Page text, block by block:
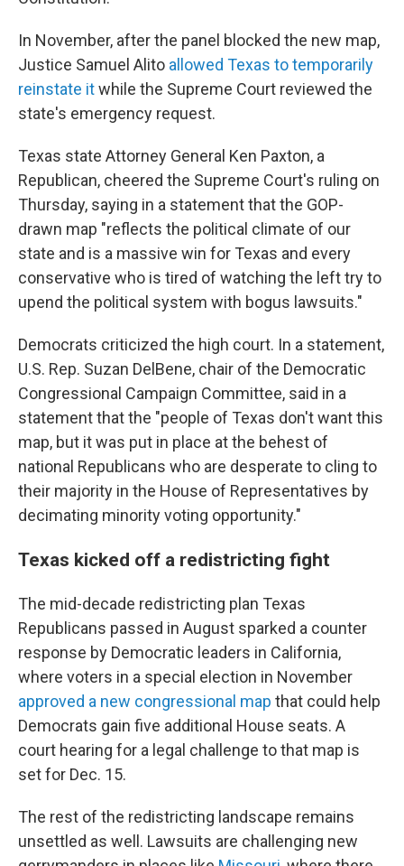
In November, after the panel blocked the new map,
Justice Samuel Alito allowed Texas to temporarily
reinstate itwhile the Supreme Court reviewed the
state's emergency request.
Texas state Attorney General Ken Paxton, a
Republican, cheered the Supreme Court's ruling on
Thursday, saying in a statement that the GOP-
drawn map "reflects the political climate of our
state and is a massive win for Texas and every
conservative who is tired of watching the left try to
upend the political system with bogus lawsuits."
Democrats criticized the high court. In a statement,
U.S. Rep. Suzan DelBene, chair of the Democratic
Congressional Campaign Committee, said in a
statement that the "people of Texas don't want this
map, but it was put in place at the behest of
national Republicans who are desperate to cling to
their majority in the House of Representatives by
decimating minority voting opportunity."
Texas kicked off a redistricting fight
The mid-decade redistricting plan Texas
Republicans passed in August sparked a counter
response by Democratic leaders in California,
where voters in a special election in November
approved a new congressional map that could help
Democrats gain five additional House seats. A
court hearing for a legal challenge to that map is
set for Dec. 15.
The rest of the redistricting landscape remains
unsettled as well. Lawsuits are challenging new